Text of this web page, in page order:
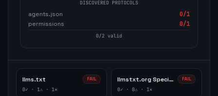
DISCOVERED PROTOCOLS
agents.json 0/1
permissions
0/1
0/2 valid
llms.txt FAIL
0✓ · 1⚠ · 1✕
llmstxt.org Specification FAIL
0✓ · 0⚠ · 1✕